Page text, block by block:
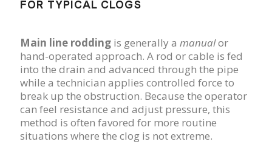
FOR TYPICAL CLOGS
Main line rodding is generally a manualor
hand-operated approach. A rod or cable is fed
into the drain and advanced through the pipe
while a technician applies controlled force to
break up the obstruction. Because the operator
can feel resistance and adjust pressure, this
method is often favored for more routine
situations where the clog is not extreme.